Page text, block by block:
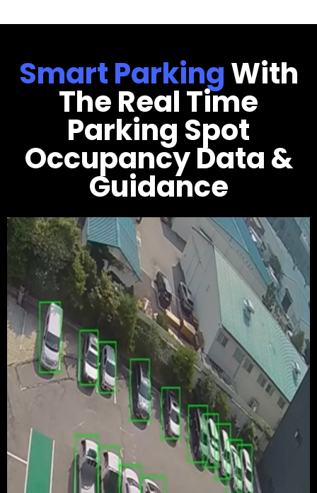
Smart ParkingWith
The Real Time
Parking Spot
Occupancy Data &
Guidance